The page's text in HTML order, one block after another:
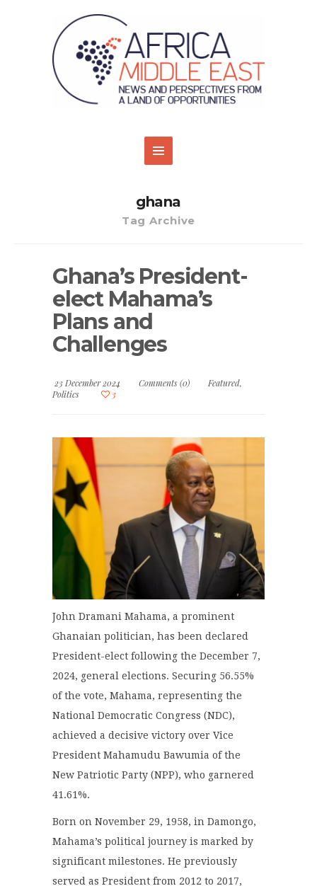
ghana
Tag Archive
Ghana’s President-
elect Mahama’s
Plans and
Challenges
23 December 2024 Comments (0) Featured,
Politics
3
John Dramani Mahama, a prominent
Ghanaian politician, has been declared
President-elect following the December 7,
2024, general elections. Securing 56.55%
of the vote, Mahama, representing the
National Democratic Congress (NDC),
achieved a decisive victory over Vice
President Mahamudu Bawumia of the
New Patriotic Party (NPP), who garnered
41.61%.
Born on November 29, 1958, in Damongo,
Mahama’s political journey is marked by
significant milestones. He previously
served as President from 2012 to 2017,